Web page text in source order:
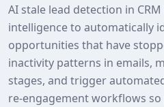
AI stale lead detection in
intelligence to automatically
opportunities that have
inactivity patterns in emails,
stages, and trigger
re‑engagement workflows